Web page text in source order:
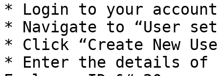
* Login to your
* Navigate to “User
* Click “Create New
* Enter the details of